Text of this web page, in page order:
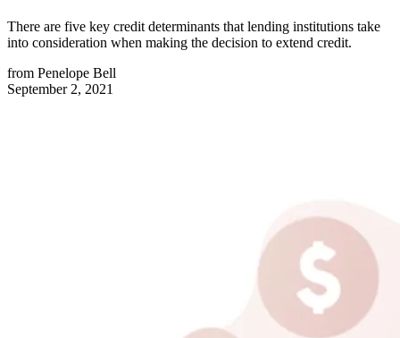
There are five key credit determinants that lending institutions take
into consideration when making the decision to extend credit.
from Penelope Bell
September 2, 2021